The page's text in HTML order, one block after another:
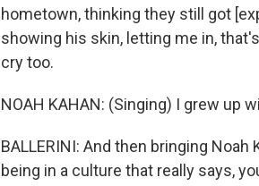
hometown, thinking they still got
showing his skin, letting me in,
cry too.
NOAH KAHAN: (Singing) I grew up
BALLERINI: And then bringing
being in a culture that really says,